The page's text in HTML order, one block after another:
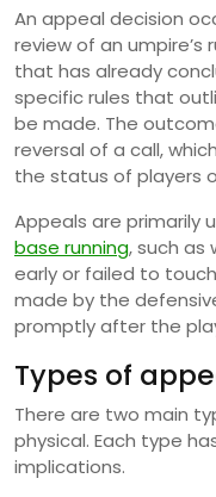
An appeal decision
review of an umpire’s
that has already
specific rules that
be made. The
reversal of a call,
the status of players
Appeals are primarily
base running, such as
early or failed to
made by the
promptly after the
Types of
There are two main
physical. Each type
implications.